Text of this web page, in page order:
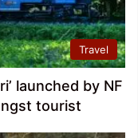
Travel
launched by NF
tourist